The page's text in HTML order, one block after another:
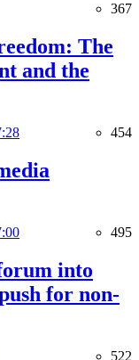
367
The
and the
454
495
into
for non-
522